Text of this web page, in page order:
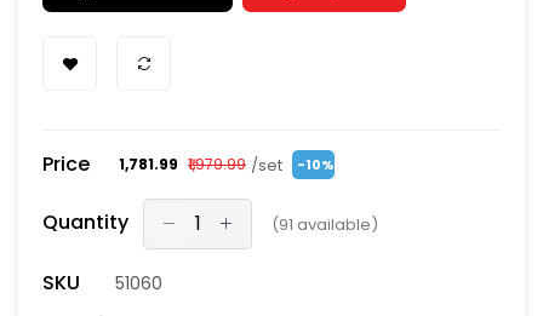
Price ₹1,781.99 ₹1,979.99 /set -10%
Quantity (91 available)
SKU 51060